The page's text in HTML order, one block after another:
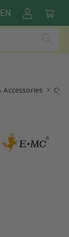
EN
Accessories